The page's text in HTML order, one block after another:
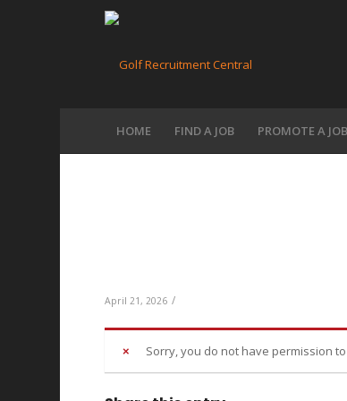
HOME FIND A JOB PROMOTE A JOB
April 21, 2026 /
Sorry, you do not have permission